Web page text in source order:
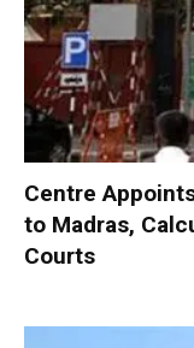
Centre
to Madras,
Courts